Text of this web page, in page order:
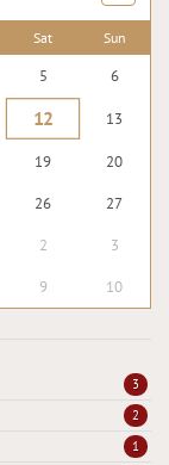
Sat Sun
5 6
12 13
19 20
26 27
2 3
9 10
3
2
1